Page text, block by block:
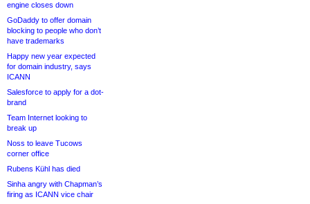
engine closes down
GoDaddy to offer domain
blocking to people who don’t
have trademarks
Happy new year expected
for domain industry, says
ICANN
Salesforce to apply for a dot-
brand
Team Internet looking to
break up
Noss to leave Tucows
corner office
Rubens Kühl has died
Sinha angry with Chapman’s
firing as ICANN vice chair